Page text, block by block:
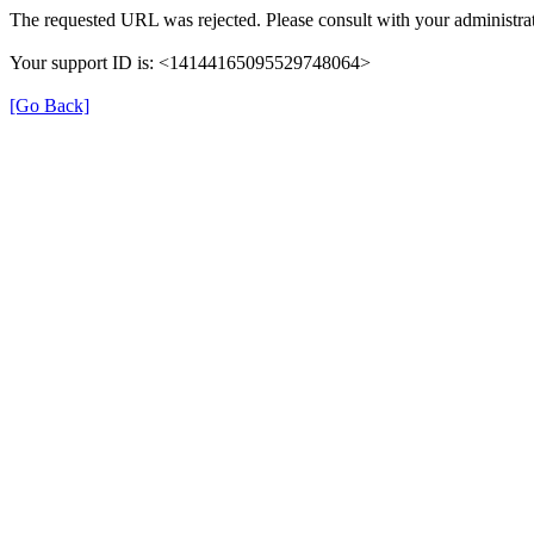
The requested URL was rejected. Please consult with your
Your support ID is: <14144165095529748064>
[Go Back]